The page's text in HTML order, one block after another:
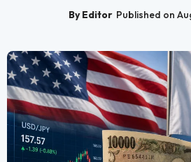
By Editor Published on